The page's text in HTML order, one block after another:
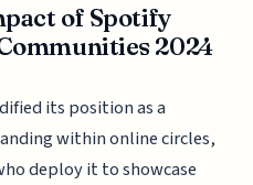
of Spotify
2024
its position as a
within online circles,
deploy it to showcase